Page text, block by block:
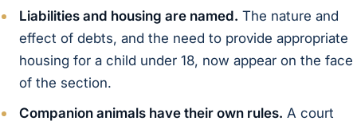
Liabilities and housing are named. The nature and
effect of debts, and the need to provide appropriate
housing for a child under 18, now appear on the face
of the section.
Companion animals have their own rules. A court